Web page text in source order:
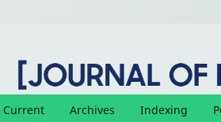
Current Archives Indexing